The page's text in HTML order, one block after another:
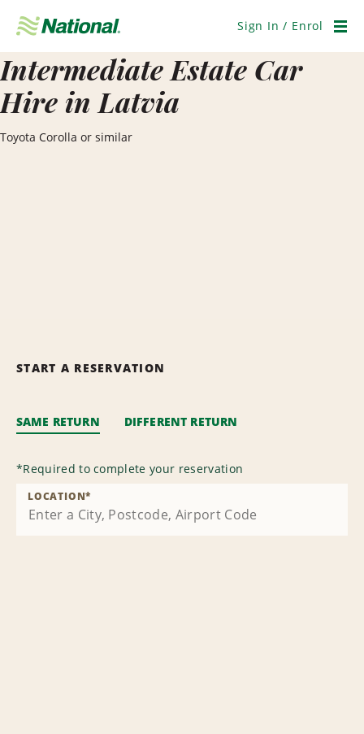
Navigation
Sign In / Enrol
Intermediate Estate Car
Hire in Latvia
Toyota Corolla or similar
START A RESERVATION
SAME RETURN DIFFERENT RETURN
*Required to complete your reservation
LOCATION*